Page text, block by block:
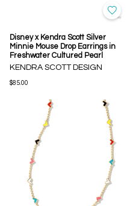
Disney x Kendra Scott Silver
Minnie Mouse Drop Earrings in
Freshwater Cultured Pearl
KENDRA SCOTT DESIGN
$85.00